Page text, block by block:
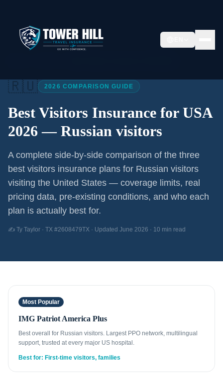
🇷🇺 2026 COMPARISON GUIDE
Best Visitors Insurance for USA
2026 — Russian visitors
A complete side-by-side comparison of the three
best visitors insurance plans for Russian visitors
visiting the United States — coverage limits, real
pricing data, pre-existing conditions, and who each
plan is actually best for.
✍️ Ty Taylor · TX #2608479TX · Updated June 2026 · 10 min read
Most Popular
IMG Patriot America Plus
Best overall for Russian visitors. Largest PPO network, multilingual
support, trusted at every major US hospital.
Best for: First-time visitors, families